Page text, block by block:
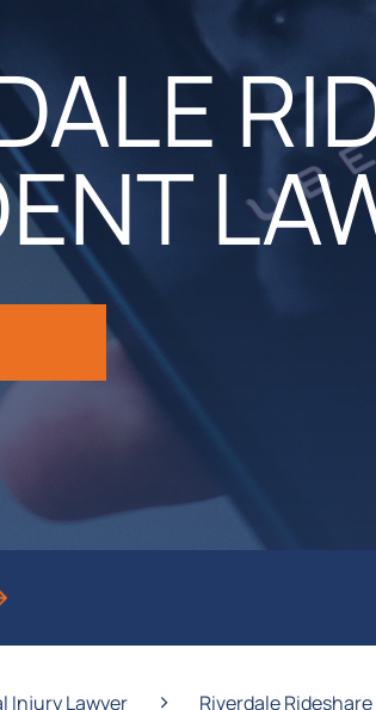
Injury Lawyer › Riverdale